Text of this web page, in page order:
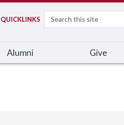
QUICKLINKS Search
Alumni Give